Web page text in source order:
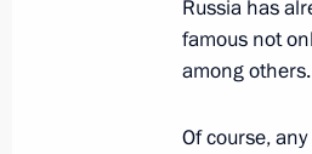
April 4, 2014,
Russia has
famous not
among others.
Of course,